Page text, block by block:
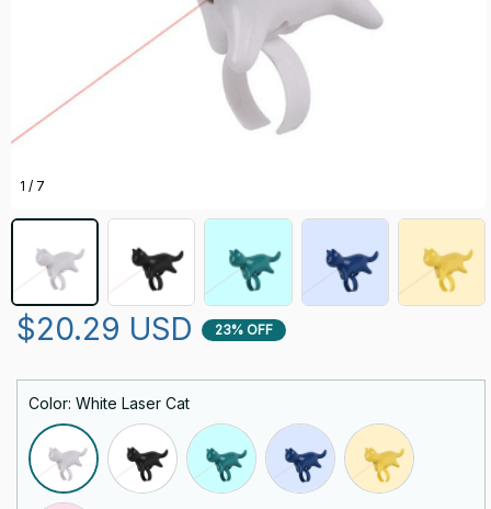
1 / 7
$20.29 USD 23% OFF
Color: White Laser Cat